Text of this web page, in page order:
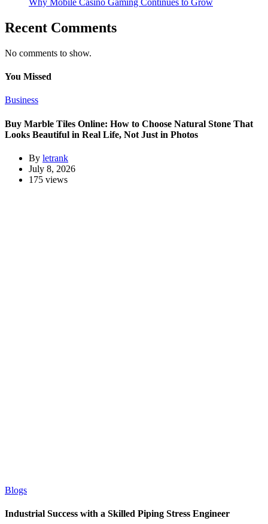
Why Mobile Casino Gaming Continues to Grow
Recent Comments
No comments to show.
You Missed
Business
Buy Marble Tiles Online: How to Choose Natural Stone That
Looks Beautiful in Real Life, Not Just in Photos
By letrank
July 8, 2026
175 views
Blogs
Industrial Success with a Skilled Piping Stress Engineer